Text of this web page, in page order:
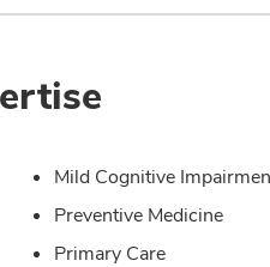
Mild Cognitive
Preventive Medicine
Primary Care